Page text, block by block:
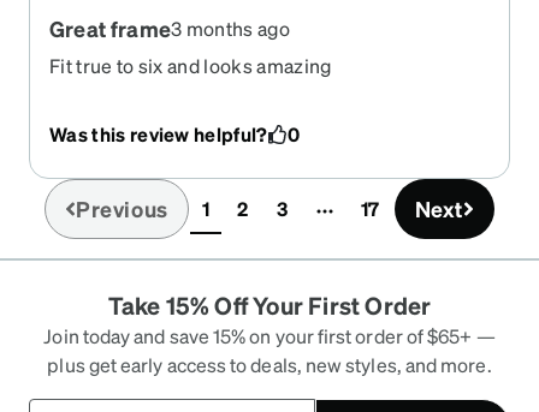
Great frame3 months ago
Fit true to six and looks amazing
Was this review helpful? 0
Previous 1(current)
2 3 17 Next
Take 15% Off Your First Order
Join today and save 15% on your first order of $65+ —
plus get early access to deals, new styles, and more.